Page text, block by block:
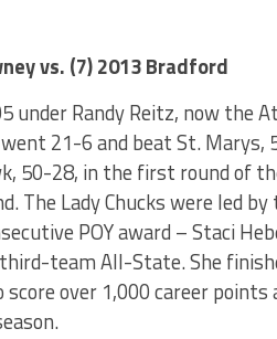
vs. (7) 2013 Bradford
under Randy Reitz, now the
21-6 and beat St.
50-28, in the first round of
The Lady Chucks were led
POY award – Staci
team All-State. She
over 1,000 career points